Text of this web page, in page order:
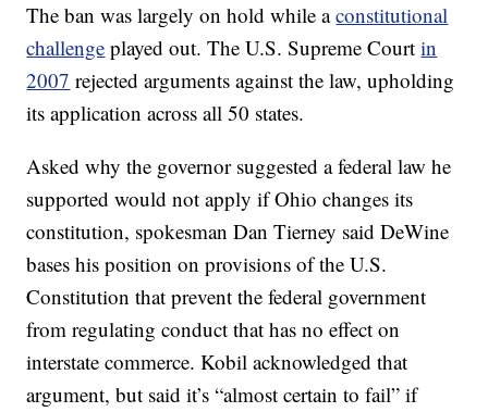
The ban was largely on hold while aconstitutional
challenge played out. The U.S. Supreme Courtin
2007 rejected arguments against the law, upholding
its application across all 50 states.
Asked why the governor suggested a federal law he
supported would not apply if Ohio changes its
constitution, spokesman Dan Tierney said DeWine
bases his position on provisions of the U.S.
Constitution that prevent the federal government
from regulating conduct that has no effect on
interstate commerce. Kobil acknowledged that
argument, but said it’s “almost certain to fail” if